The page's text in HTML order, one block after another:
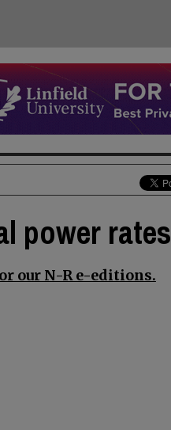
power rates
our N-R e-editions.